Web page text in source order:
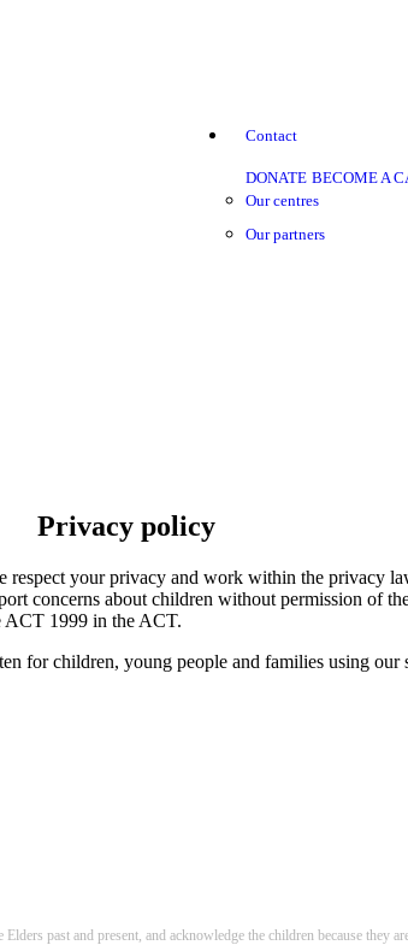
Contact
DONATE BECOME A
Our centres
Our partners
Privacy policy
your privacy and work within the privacy
concerns about children without permission of
ACT 1999 in the ACT.
for children, young people and families using
past and present, and acknowledge the children because